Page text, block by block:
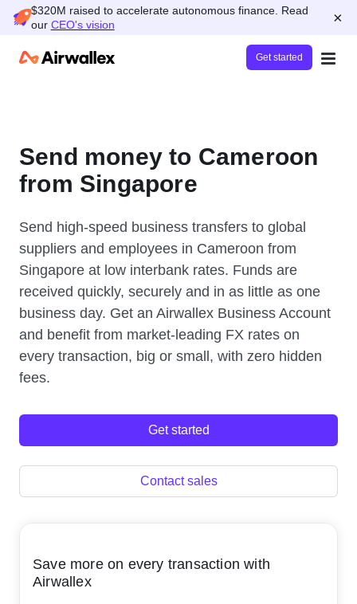
$320M raised to accelerate autonomous finance. Read
our CEO's vision ×
Get started
Send money to Cameroon
from Singapore
Send high-speed business transfers to global
suppliers and employees in Cameroon from
Singapore at low interbank rates. Funds are
received quickly, securely and in as little as one
business day. Get an Airwallex Business Account
and benefit from market-leading FX rates on
every transaction, big or small, with zero hidden
fees.
Get started
Contact sales
Save more on every transaction with
Airwallex